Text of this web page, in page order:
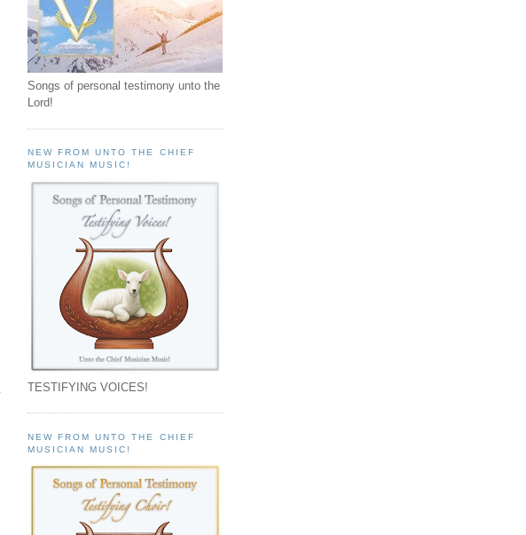
Songs of personal testimony unto the
Lord!
NEW FROM UNTO THE CHIEF
MUSICIAN MUSIC!
TESTIFYING VOICES!
NEW FROM UNTO THE CHIEF
MUSICIAN MUSIC!